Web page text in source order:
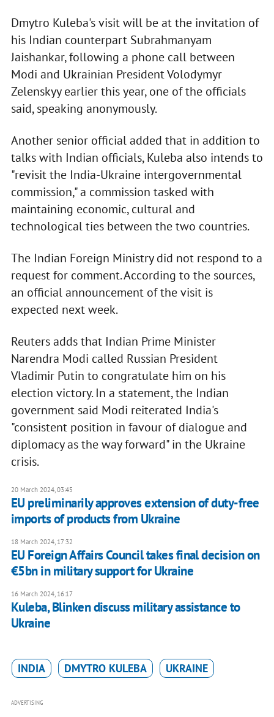
Dmytro Kuleba's visit will be at the invitation of
his Indian counterpart Subrahmanyam
Jaishankar, following a phone call between
Modi and Ukrainian President Volodymyr
Zelenskyy earlier this year, one of the officials
said, speaking anonymously.
Another senior official added that in addition to
talks with Indian officials, Kuleba also intends to
"revisit the India-Ukraine intergovernmental
commission," a commission tasked with
maintaining economic, cultural and
technological ties between the two countries.
The Indian Foreign Ministry did not respond to a
request for comment. According to the sources,
an official announcement of the visit is
expected next week.
Reuters adds that Indian Prime Minister
Narendra Modi called Russian President
Vladimir Putin to congratulate him on his
election victory. In a statement, the Indian
government said Modi reiterated India's
"consistent position in favour of dialogue and
diplomacy as the way forward" in the Ukraine
crisis.
20 March 2024, 03:45
EU preliminarily approves extension of duty-free
imports of products from Ukraine
18 March 2024, 17:32
EU Foreign Affairs Council takes final decision on
€5bn in military support for Ukraine
16 March 2024, 16:17
Kuleba, Blinken discuss military assistance to
Ukraine
INDIA DMYTRO KULEBA UKRAINE
ADVERTISING